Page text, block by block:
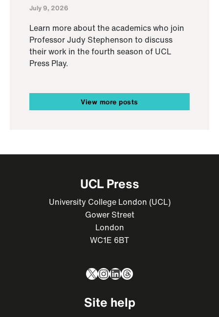
July 9, 2026
Learn more about the academics who join
Professor Judy Stephenson to discuss
their work in the fourth season of UCL
Press Play.
View more posts
UCL Press
University College London (UCL)
Gower Street
London
WC1E 6BT
X Instagram
LinkedIn
Threads
Site help